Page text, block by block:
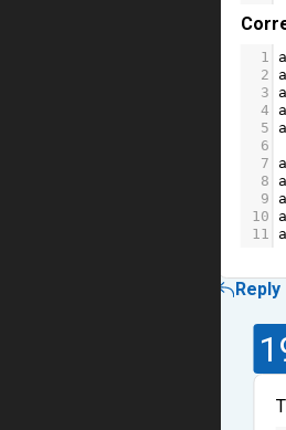
1
2
3
4
5
6
7
8
9
10
11
Reply